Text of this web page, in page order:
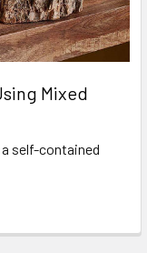
Mixed
self-contained